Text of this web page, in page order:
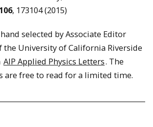
, 173104 (2015)
selected by Associate Editor
the University of California Riverside
AIP Applied Physics Letters. The
are free to read for a limited time.